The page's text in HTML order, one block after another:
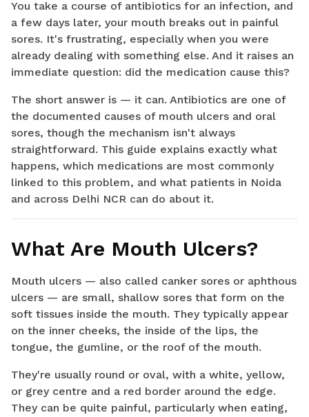
You take a course of antibiotics for an infection, and
a few days later, your mouth breaks out in painful
sores. It's frustrating, especially when you were
already dealing with something else. And it raises an
immediate question: did the medication cause this?
The short answer is — it can. Antibiotics are one of
the documented causes of mouth ulcers and oral
sores, though the mechanism isn't always
straightforward. This guide explains exactly what
happens, which medications are most commonly
linked to this problem, and what patients in Noida
and across Delhi NCR can do about it.
What Are Mouth Ulcers?
Mouth ulcers — also called canker sores or aphthous
ulcers — are small, shallow sores that form on the
soft tissues inside the mouth. They typically appear
on the inner cheeks, the inside of the lips, the
tongue, the gumline, or the roof of the mouth.
They're usually round or oval, with a white, yellow,
or grey centre and a red border around the edge.
They can be quite painful, particularly when eating,